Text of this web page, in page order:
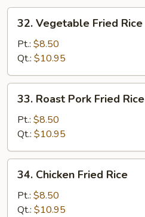
Vegetable
Fried
Rice
32. Vegetable Fried Rice
Pt.: $8.50
Qt.: $10.95
Roast
Pork
Fried
Rice
33. Roast Pork Fried Rice
Pt.: $8.50
Qt.: $10.95
Chicken
Fried
Rice
34. Chicken Fried Rice
Pt.: $8.50
Qt.: $10.95